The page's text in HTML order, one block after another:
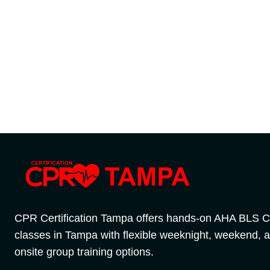
CPR Certification Tampa offers hands-on AHA BLS
classes in Tampa with flexible weeknight, weekend,
onsite group training options.